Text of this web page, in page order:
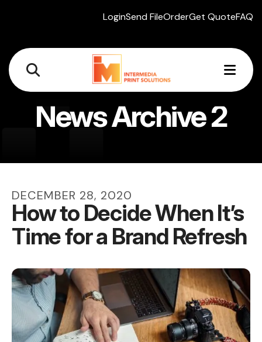
LoginSend FileOrderGet QuoteFAQ
News Archive 2
DECEMBER 28, 2020
How to Decide When It’s
Time for a Brand Refresh